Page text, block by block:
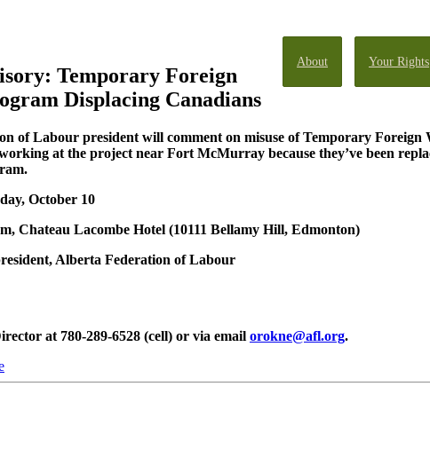
About Your Rights
Temporary Foreign
Displacing Canadians
of Labour president will comment on misuse of Temporary
at the project near Fort McMurray because they’ve been
October 10
Chateau Lacombe Hotel (10111 Bellamy Hill, Edmonton)
Alberta Federation of Labour
at 780-289-6528 (cell) or via email orokne@afl.org.